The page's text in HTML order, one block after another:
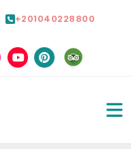
+201040228800